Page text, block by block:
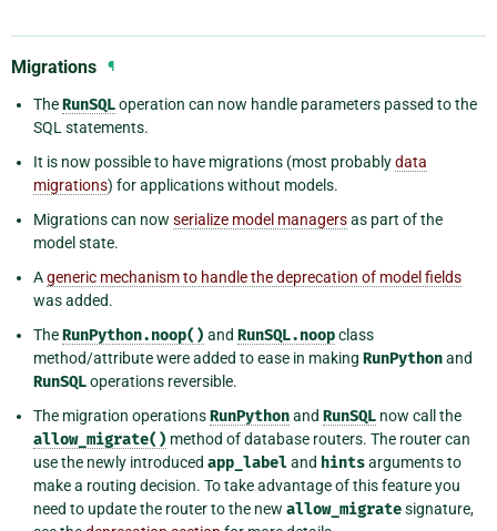
Migrations ¶
TheRunSQLoperation can now handle parameters passed to the
SQL statements.
It is now possible to have migrations (most probablydata
migrations) for applications without models.
Migrations can now serialize model managersas part of the
model state.
Ageneric mechanism to handle the deprecation of model fields
was added.
TheRunPython.noop() and RunSQL.noopclass
method/attribute were added to ease in making RunPythonand
RunSQLoperations reversible.
The migration operationsRunPythonand RunSQL now call the
allow_migrate() method of database routers. The router can
use the newly introduced app_labeland hintsarguments to
make a routing decision. To take advantage of this feature you
need to update the router to the new allow_migratesignature,